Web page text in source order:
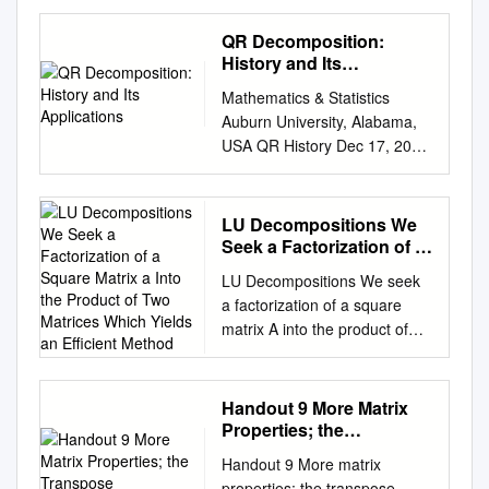
Minho: RepositoriUM The
inverse along a lower
triangular matrix∗ Xavier
aUniversit´eParis-Ouest
Nanterre { La D
´efense,Laboratoire Modal'X,
200 avenuue de la r
´epublique,92000 Nanterre,
France. email:
xavier.mary@u-paris10.fr
bDepartamento de Matem
´aticae
Aplica¸c~oes,Universidade do
Abstract In this paper, we
investigate the recently
deﬁned notion of inverse
QR Decomposition:
History and Its
Mathematics & Statistics
Auburn University, Alabama,
USA QR History Dec 17, 2010
Asymptotic result QR iteration
QR decomposition: History
and its EE Applications Home
Page Title Page Tin-Yau Tam
37 Æâ§w Go Back fÆêÆÆÆ
Full Screen Close email:
tamtiny@auburn.eduWebsite:
www.auburn.edu/∼tamtiny
Quit 1. QR decomposition
Recall the QR decomposition
of A ∈ GLn(C): QR A = QR
History Asymptotic result QR
iteration where Q ∈ GLn(C) is
LU Decompositions We
Seek a Factorization of a
Product of Two Matrices
Which Yields an Efficient
Method
LU Decompositions We seek
a factorization of a square
matrix A into the product of
two matrices which yields an
efficient method for solving
the system where A is the
coefficient matrix, x is our
constant vector for . The
Handout 9 More Matrix
Properties; the
Handout 9 More matrix